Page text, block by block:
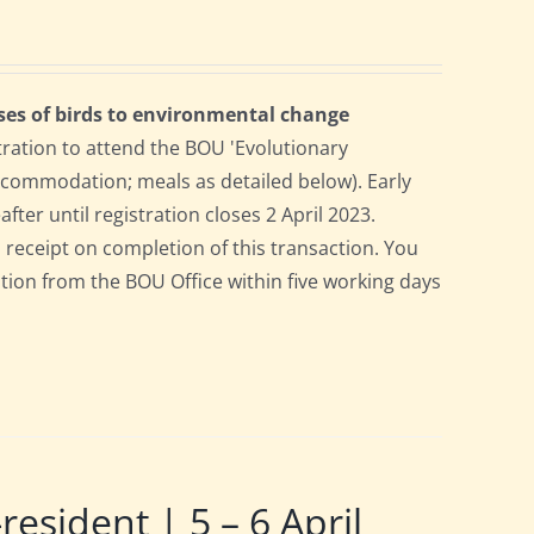
of birds to environmental change
to attend the BOU 'Evolutionary
meals as detailed below). Early
until registration closes 2 April 2023.
receipt on completion of this transaction. You
from the BOU Office within five working days
| 5 – 6 April